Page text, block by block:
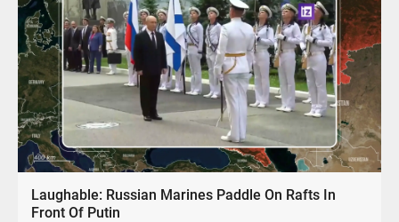
Laughable: Russian Marines Paddle On Rafts In
Front Of Putin